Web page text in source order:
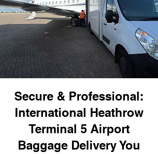
Secure & Professional:
International Heathrow
Terminal 5 Airport
Baggage Delivery You